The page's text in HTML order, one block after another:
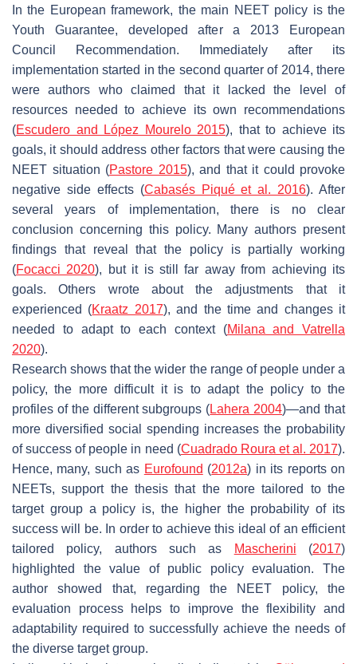
In the European framework, the main NEET policy is the
Youth Guarantee, developed after a 2013 European
Council Recommendation. Immediately after its
implementation started in the second quarter of 2014, there
were authors who claimed that it lacked the level of
resources needed to achieve its own recommendations
(Escudero and López Mourelo 2015), that to achieve its
goals, it should address other factors that were causing the
NEET situation (Pastore 2015), and that it could provoke
negative side effects (Cabasés Piqué et al. 2016). After
several years of implementation, there is no clear
conclusion concerning this policy. Many authors present
findings that reveal that the policy is partially working
(Focacci 2020), but it is still far away from achieving its
goals. Others wrote about the adjustments that it
experienced (Kraatz 2017), and the time and changes it
needed to adapt to each context (Milana and Vatrella
2020).
Research shows that the wider the range of people under a
policy, the more difficult it is to adapt the policy to the
profiles of the different subgroups (Lahera 2004)—and that
more diversified social spending increases the probability
of success of people in need (Cuadrado Roura et al. 2017).
Hence, many, such as Eurofound (2012a) in its reports on
NEETs, support the thesis that the more tailored to the
target group a policy is, the higher the probability of its
success will be. In order to achieve this ideal of an efficient
tailored policy, authors such as
Mascherini (2017)
highlighted the value of public policy evaluation. The
author showed that, regarding the NEET policy, the
evaluation process helps to improve the flexibility and
adaptability required to successfully achieve the needs of
the diverse target group.